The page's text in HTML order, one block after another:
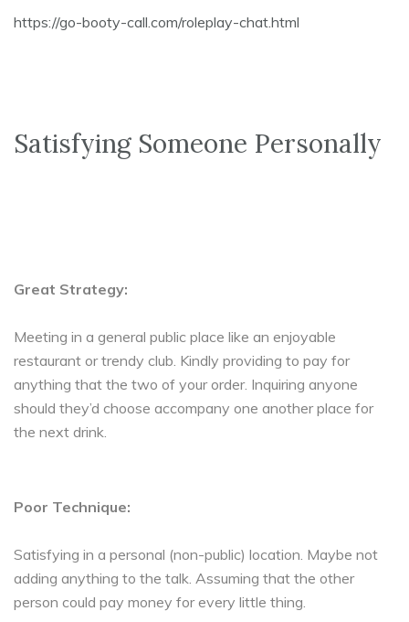
https://go-booty-call.com/roleplay-chat.html
Satisfying Someone Personally
Great Strategy:
Meeting in a general public place like an enjoyable
restaurant or trendy club. Kindly providing to pay for
anything that the two of your order. Inquiring anyone
should they’d choose accompany one another place for
the next drink.
Poor Technique:
Satisfying in a personal (non-public) location. Maybe not
adding anything to the talk. Assuming that the other
person could pay money for every little thing.